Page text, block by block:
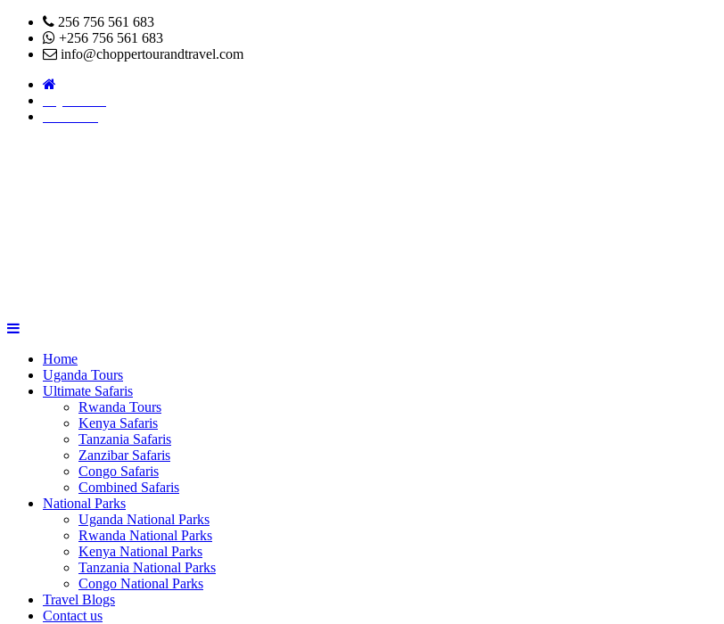
256 756 561 683
+256 756 561 683
info@choppertourandtravel.com
Home
Uganda Tours
Ultimate Safaris
Rwanda Tours
Kenya Safaris
Tanzania Safaris
Zanzibar Safaris
Congo Safaris
Combined Safaris
National Parks
Uganda National Parks
Rwanda National Parks
Kenya National Parks
Tanzania National Parks
Congo National Parks
Travel Blogs
Contact us